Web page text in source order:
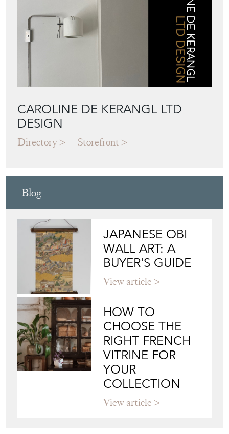
CAROLINE DE KERANGL LTD
DESIGN
Directory Storefront
Blog
JAPANESE OBI
WALL ART: A
BUYER'S GUIDE
View article
HOW TO
CHOOSE THE
RIGHT FRENCH
VITRINE FOR
YOUR
COLLECTION
View article